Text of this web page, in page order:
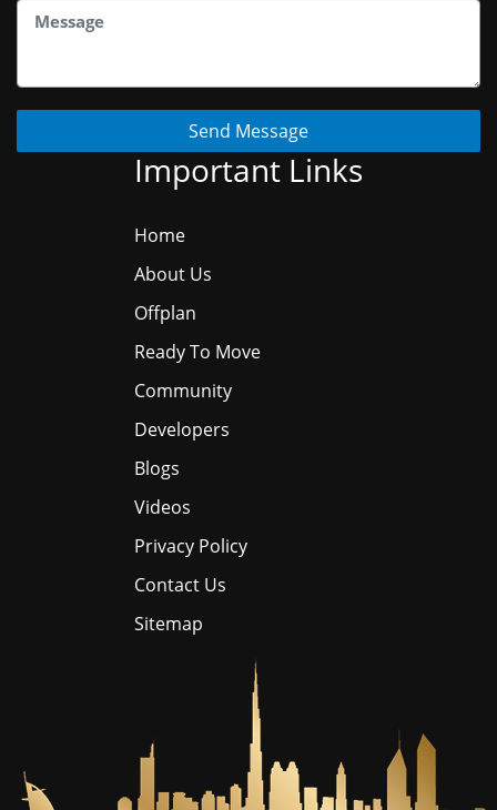
Send Message
Important Links
Home
About Us
Offplan
Ready To Move
Community
Developers
Blogs
Videos
Privacy Policy
Contact Us
Sitemap